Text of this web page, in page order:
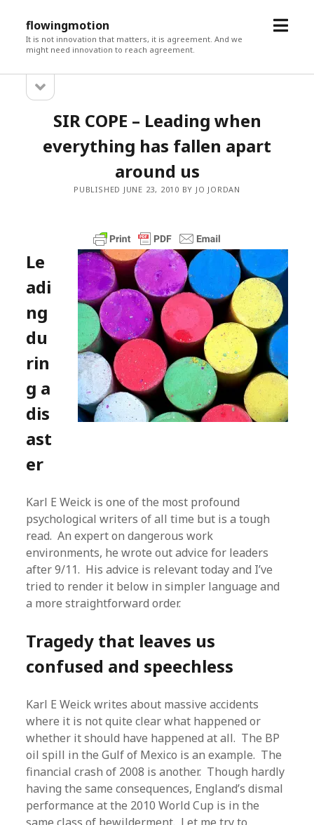
flowingmotion
It is not innovation that matters, it is agreement. And we
might need innovation to reach agreement.
open
Sidebarsidebar
SIR COPE – Leading when
everything has fallen apart
around us
PUBLISHED JUNE 23, 2010 BY JO JORDAN
Le
adi
ng
du
rin
g a
dis
ast
er
Karl E Weick is one of the most profound
psychological writers of all time but is a tough
read. An expert on dangerous work
environments, he wrote out advice for leaders
after 9/11. His advice is relevant today and I’ve
tried to render it below in simpler language and
a more straightforward order.
Tragedy that leaves us
confused and speechless
Karl E Weick writes about massive accidents
where it is not quite clear what happened or
whether it should have happened at all. The BP
oil spill in the Gulf of Mexico is an example. The
financial crash of 2008 is another. Though hardly
having the same consequences, England’s dismal
performance at the 2010 World Cup is in the